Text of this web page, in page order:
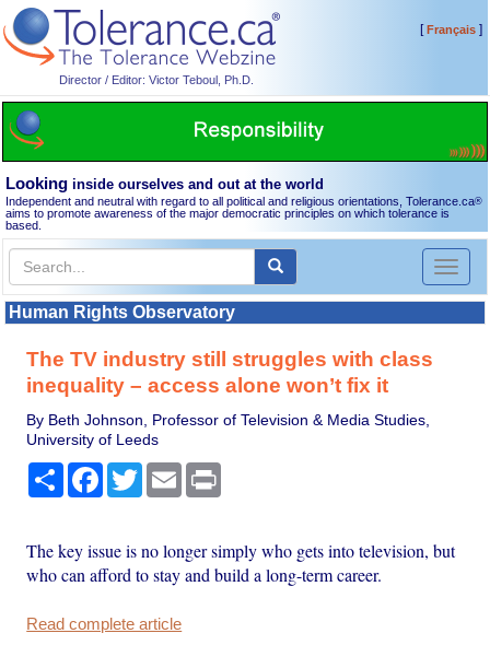
Director / Editor: Victor Teboul, Ph.D.
[Français]
Looking inside ourselves and out at the world
Independent and neutral with regard to all political and religious orientations, Tolerance.ca®
aims to promote awareness of the major democratic principles on which tolerance is
based.
Toggle
Human Rights Observatory
The TV industry still struggles with class
inequality – access alone won’t fix it
By Beth Johnson, Professor of Television & Media Studies,
University of Leeds
Share Facebook
TwitterEmail
The key issue is no longer simply who gets into television, but
who can afford to stay and build a long-term career.
Read complete article